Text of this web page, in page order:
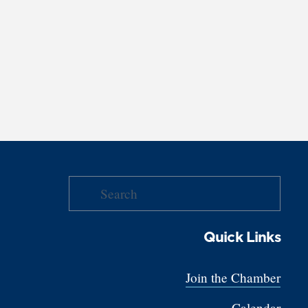
Quick Links
Join the Chamber